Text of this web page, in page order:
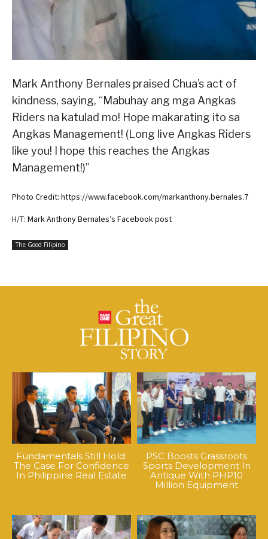
Mark Anthony Bernales praised Chua’s act of
kindness, saying, “Mabuhay ang mga Angkas
Riders na katulad mo! Hope makarating ito sa
Angkas Management! (Long live Angkas Riders
like you! I hope this reaches the Angkas
Management!)”
Photo Credit: https://www.facebook.com/markanthony.bernales.7
H/T: Mark Anthony Bernales’s Facebook post
The Good Filipino
Fundamentals Still Hold:
The Case For Confidence
In Philippine Real Estate
PSC Boosts Grassroots
Sports Development In
Antique With PHP10
Million Equipment